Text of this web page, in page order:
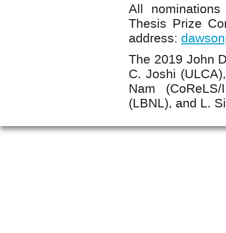
All
Thesis Prize
address:
The 2019 John
C. Joshi
Nam
(LBNL), and L.